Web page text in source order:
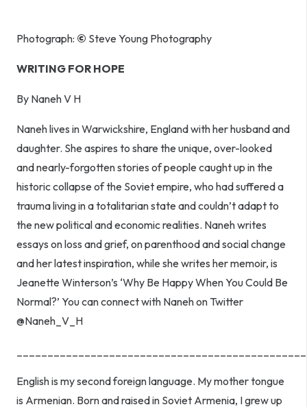
Photograph: © Steve Young Photography
WRITING FOR HOPE
By Naneh V H
Naneh lives in Warwickshire, England with her husband and
daughter. She aspires to share the unique, over-looked
and nearly-forgotten stories of people caught up in the
historic collapse of the Soviet empire, who had suffered a
trauma living in a totalitarian state and couldn’t adapt to
the new political and economic realities. Naneh writes
essays on loss and grief, on parenthood and social change
and her latest inspiration, while she writes her memoir, is
Jeanette Winterson’s ‘Why Be Happy When You Could Be
Normal?’ You can connect with Naneh on Twitter
@Naneh_V_H
English is my second foreign language. My mother tongue
is Armenian. Born and raised in Soviet Armenia, I grew up